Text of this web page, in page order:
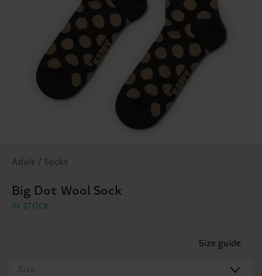
Adult / Socks
Big Dot Wool Sock
IN STOCK
Size guide
Size